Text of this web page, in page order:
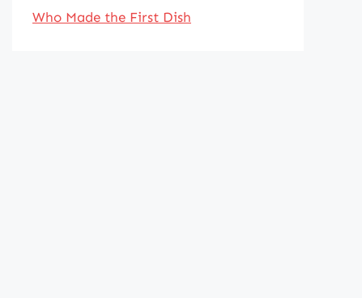
Who Made the First Dish